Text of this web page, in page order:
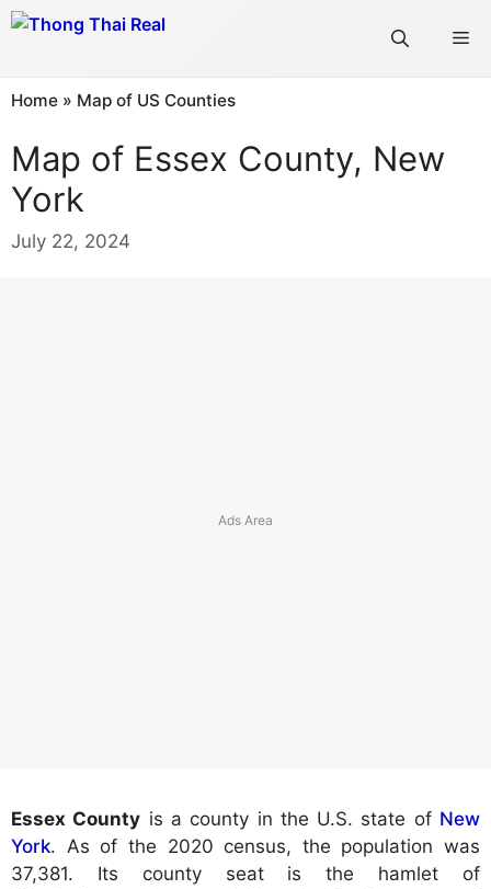
Skip
Home » Map of US Counties
Map of Essex County, New
York
July 22, 2024
Essex County is a county in the U.S. state of New
York. As of the 2020 census, the population was
37,381. Its county seat is the hamlet of